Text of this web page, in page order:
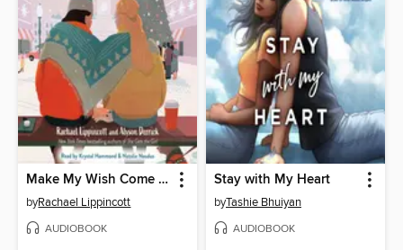
Make My Wish Come True
byRachael Lippincott
AUDIOBOOK
Stay with My Heart
byTashie Bhuiyan
AUDIOBOOK